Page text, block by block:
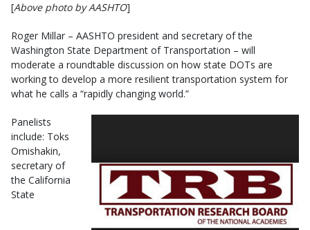
[Above photo by AASHTO]
Roger Millar – AASHTO president and secretary of the
Washington State Department of Transportation – will
moderate a roundtable discussion on how state DOTs are
working to develop a more resilient transportation system for
what he calls a “rapidly changing world.”
Panelists
include: Toks
Omishakin,
secretary of
the California
State